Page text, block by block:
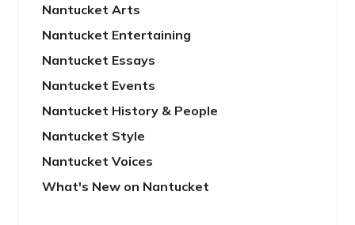
Nantucket Arts
Nantucket Entertaining
Nantucket Essays
Nantucket Events
Nantucket History & People
Nantucket Style
Nantucket Voices
What's New on Nantucket